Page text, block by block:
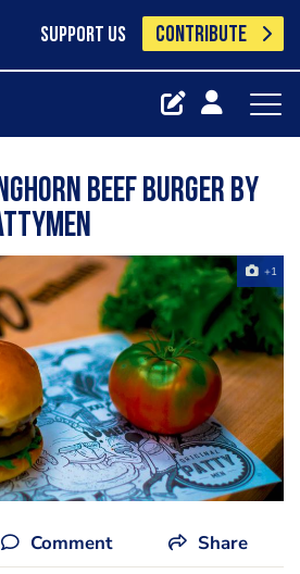
SUPPORT US CONTRIBUTE
beef burger by
+1
Comment Share